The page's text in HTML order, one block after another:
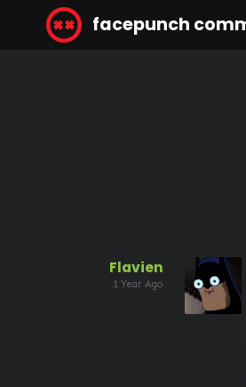
facepunch
Flavien
1 Year Ago